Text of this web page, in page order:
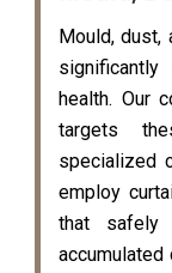
Mould, dust,
health. Our
targets
specialized
employ
that safely